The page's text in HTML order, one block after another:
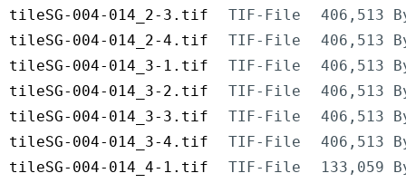
tileSG-004-014_2-3.tif
TIF-File
406,513
tileSG-004-014_2-4.tif
TIF-File
406,513
tileSG-004-014_3-1.tif
TIF-File
406,513
tileSG-004-014_3-2.tif
TIF-File
406,513
tileSG-004-014_3-3.tif
TIF-File
406,513
tileSG-004-014_3-4.tif
TIF-File
406,513
tileSG-004-014_4-1.tif
TIF-File
133,059